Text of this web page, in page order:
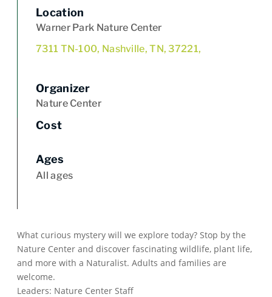
Location
Warner Park Nature Center
7311 TN-100, Nashville, TN, 37221,
Organizer
Nature Center
Cost
Ages
All ages
What curious mystery will we explore today? Stop by the
Nature Center and discover fascinating wildlife, plant life,
and more with a Naturalist. Adults and families are
welcome.
Leaders: Nature Center Staff